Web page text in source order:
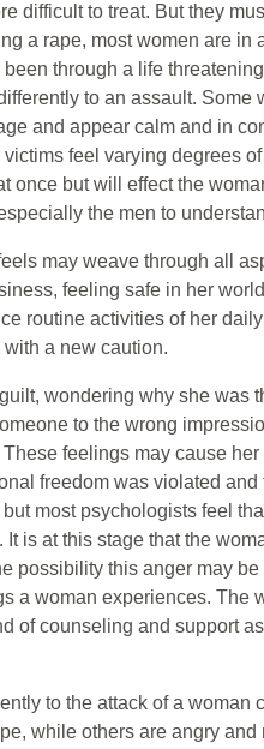
difficult to treat. But they
a rape, most women are
through a life
to an assault.
and appear calm and in
feel varying degrees
once but will effect the
the men to
may weave through all
feeling safe in her
routine activities of her
a new caution.
wondering why she was
to the wrong
feelings may cause
freedom was violated
most psychologists feel
It is at this stage that the
possibility this anger may
a woman experiences. The
of counseling and support
to the attack of a
while others are angry